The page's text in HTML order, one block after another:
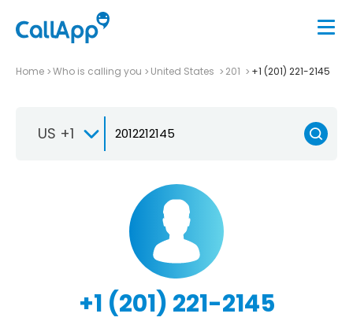
Home Who is calling you United States 201 +1 (201) 221-2145
US +1
+1 (201) 221-2145